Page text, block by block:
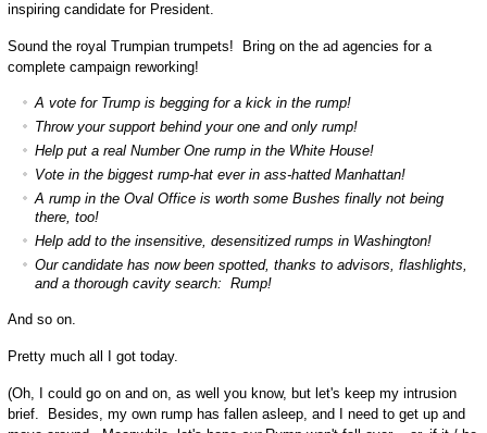
inspiring candidate for President.
Sound the royal Trumpian trumpets! Bring on the ad agencies for a
complete campaign reworking!
A vote for Trump is begging for a kick in the rump!
Throw your support behind your one and only rump!
Help put a real Number One rump in the White House!
Vote in the biggest rump-hat ever in ass-hatted Manhattan!
A rump in the Oval Office is worth some Bushes finally not being
there, too!
Help add to the insensitive, desensitized rumps in Washington!
Our candidate has now been spotted, thanks to advisors, flashlights,
and a thorough cavity search: Rump!
And so on.
Pretty much all I got today.
(Oh, I could go on and on, as well you know, but let's keep my intrusion
brief. Besides, my own rump has fallen asleep, and I need to get up and